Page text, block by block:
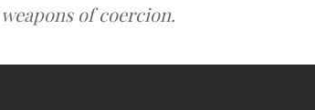
of coercion.